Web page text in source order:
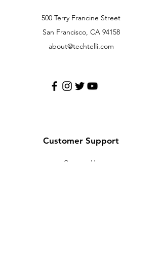
500 Terry Francine Street
San Francisco, CA 94158
about@techtelli.com
Customer Support
Contact Us